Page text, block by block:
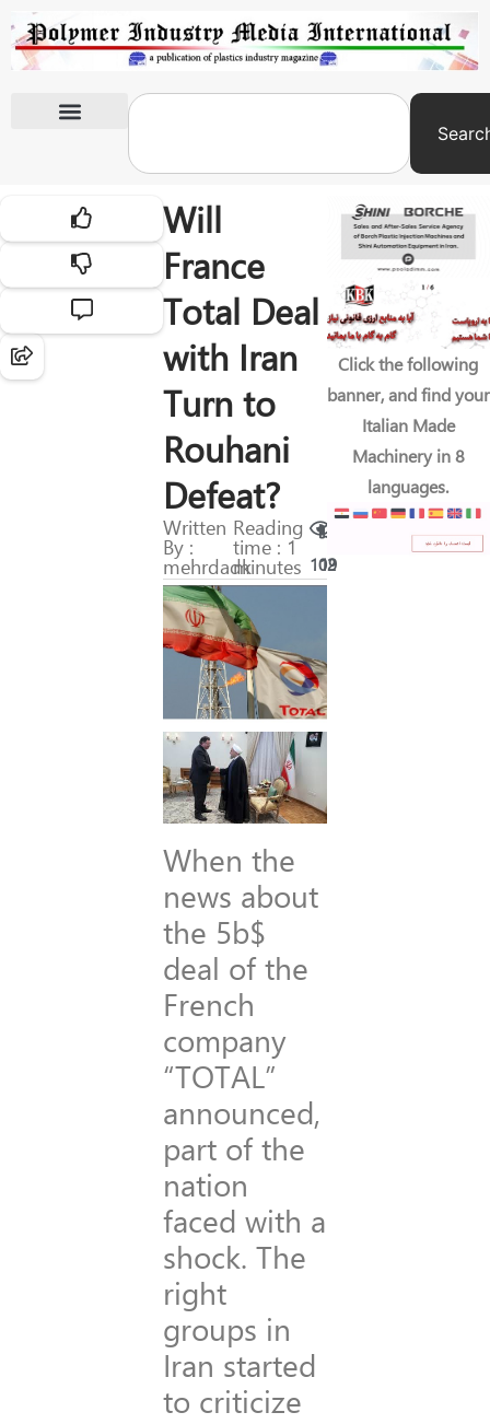
Will
France
Total Deal
with Iran
Turn to
Rouhani
Defeat?
Written
By :
mehrdadk
Reading
time : 1
minutes 102
19
When the
news about
the 5b$
deal of the
French
company
“TOTAL”
announced,
part of the
nation
faced with a
shock. The
right
groups in
Iran started
to criticize
Click the following
banner, and find your
Italian Made
Machinery in 8
languages.